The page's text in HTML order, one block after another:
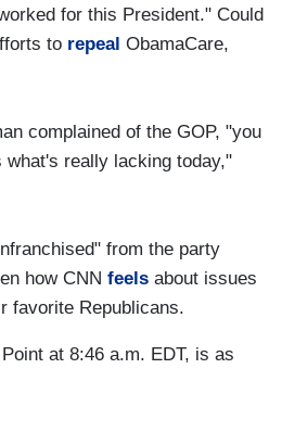
for this President." Could
to repeal ObamaCare,
complained of the GOP, "you
really lacking today,"
from the party
how CNN feels about issues
favorite Republicans.
at 8:46 a.m. EDT, is as